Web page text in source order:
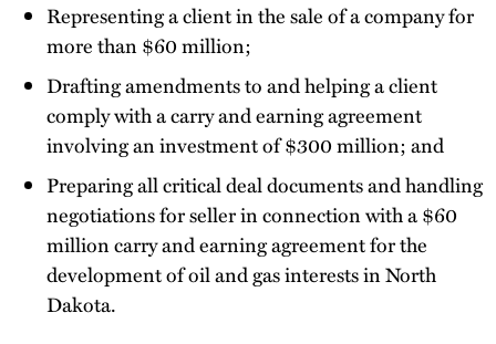
Representing a client in the sale of a company for
more than $60 million;
Drafting amendments to and helping a client
comply with a carry and earning agreement
involving an investment of $300 million; and
Preparing all critical deal documents and handling
negotiations for seller in connection with a $60
million carry and earning agreement for the
development of oil and gas interests in North
Dakota.